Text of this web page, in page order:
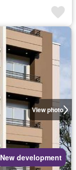
View photo
New development